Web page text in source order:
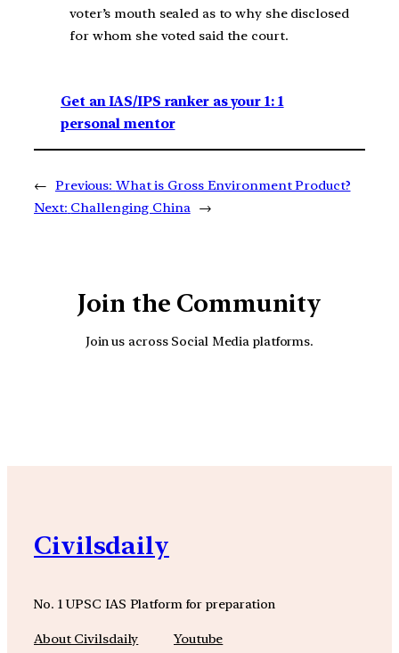
voter’s mouth sealed as to why she disclosed
for whom she voted said the court.
Get an IAS/IPS ranker as your 1: 1
personal mentor
← Previous: What is Gross Environment Product?
Next: Challenging China →
Join the Community
Join us across Social Media platforms.
Civilsdaily
No. 1 UPSC IAS Platform for preparation
About Civilsdaily
Youtube